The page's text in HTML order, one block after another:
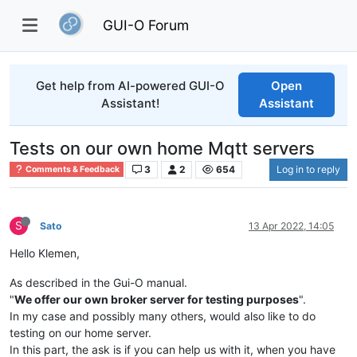
GUI-O Forum
Get help from AI-powered GUI-O
Assistant!
Open
Assistant
Tests on our own home Mqtt servers
Comments & Feedback 3 2 654 Log in to reply
S Sato 13 Apr 2022, 14:05
Hello Klemen,
As described in the Gui-O manual.
"We offer our own broker server for testing purposes".
In my case and possibly many others, would also like to do
testing on our home server.
In this part, the ask is if you can help us with it, when you have